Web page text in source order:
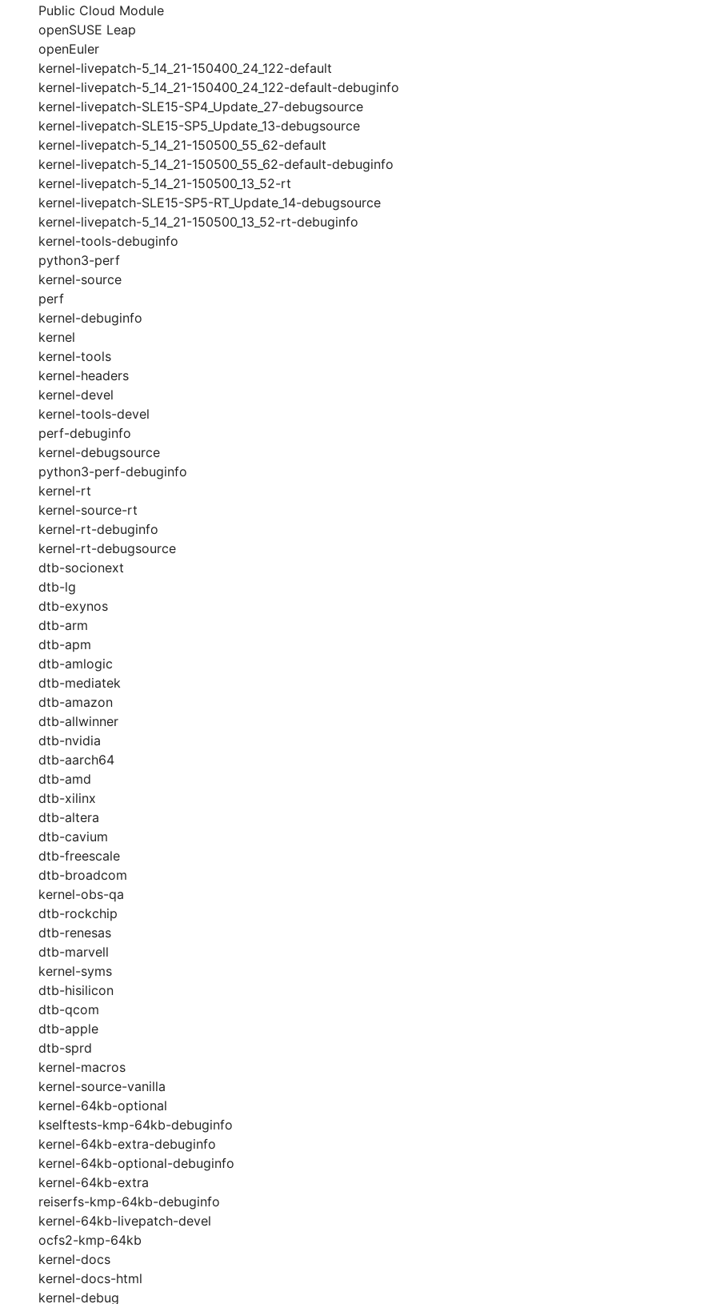
Public Cloud Module
openSUSE Leap
openEuler
kernel-livepatch-5_14_21-150400_24_122-default
kernel-livepatch-5_14_21-150400_24_122-default-debuginfo
kernel-livepatch-SLE15-SP4_Update_27-debugsource
kernel-livepatch-SLE15-SP5_Update_13-debugsource
kernel-livepatch-5_14_21-150500_55_62-default
kernel-livepatch-5_14_21-150500_55_62-default-debuginfo
kernel-livepatch-5_14_21-150500_13_52-rt
kernel-livepatch-SLE15-SP5-RT_Update_14-debugsource
kernel-livepatch-5_14_21-150500_13_52-rt-debuginfo
kernel-tools-debuginfo
python3-perf
kernel-source
perf
kernel-debuginfo
kernel
kernel-tools
kernel-headers
kernel-devel
kernel-tools-devel
perf-debuginfo
kernel-debugsource
python3-perf-debuginfo
kernel-rt
kernel-source-rt
kernel-rt-debuginfo
kernel-rt-debugsource
dtb-socionext
dtb-lg
dtb-exynos
dtb-arm
dtb-apm
dtb-amlogic
dtb-mediatek
dtb-amazon
dtb-allwinner
dtb-nvidia
dtb-aarch64
dtb-amd
dtb-xilinx
dtb-altera
dtb-cavium
dtb-freescale
dtb-broadcom
kernel-obs-qa
dtb-rockchip
dtb-renesas
dtb-marvell
kernel-syms
dtb-hisilicon
dtb-qcom
dtb-apple
dtb-sprd
kernel-macros
kernel-source-vanilla
kernel-64kb-optional
kselftests-kmp-64kb-debuginfo
kernel-64kb-extra-debuginfo
kernel-64kb-optional-debuginfo
kernel-64kb-extra
reiserfs-kmp-64kb-debuginfo
kernel-64kb-livepatch-devel
ocfs2-kmp-64kb
kernel-docs
kernel-docs-html
kernel-debug